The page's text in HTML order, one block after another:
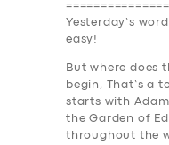
Yesterday’s
easy!
But where does
begin, That’s a
starts with Adam
the Garden of
throughout the